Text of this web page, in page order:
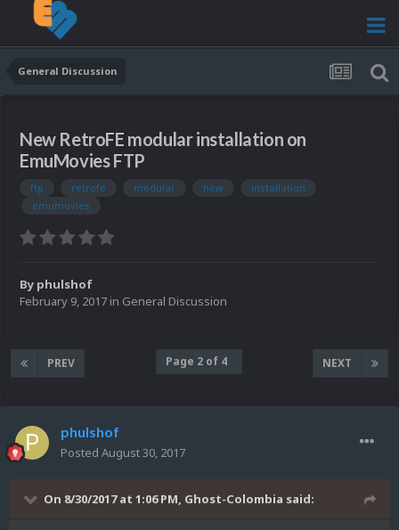
General Discussion
New RetroFE modular installation on
EmuMovies FTP
ftp retrofe modular new
installation
emumovies
By phulshof
February 9, 2017 in General Discussion
PREV NEXT
Page 2 of 4
phulshof
Posted August 30, 2017
On 8/30/2017 at 1:06 PM, Ghost-Colombia said: